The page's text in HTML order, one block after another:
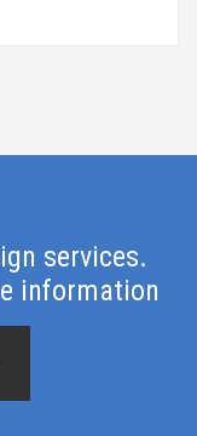
services.
information